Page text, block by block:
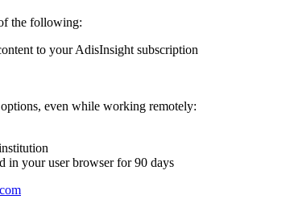
the following:
to your AdisInsight subscription
even while working remotely:
in your user browser for 90 days